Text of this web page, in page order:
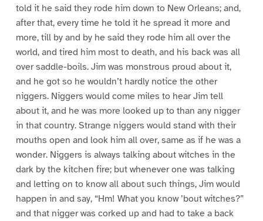
told it he said they rode him down to New Orleans; and,
after that, every time he told it he spread it more and
more, till by and by he said they rode him all over the
world, and tired him most to death, and his back was all
over saddle-boils. Jim was monstrous proud about it,
and he got so he wouldn’t hardly notice the other
niggers. Niggers would come miles to hear Jim tell
about it, and he was more looked up to than any nigger
in that country. Strange niggers would stand with their
mouths open and look him all over, same as if he was a
wonder. Niggers is always talking about witches in the
dark by the kitchen fire; but whenever one was talking
and letting on to know all about such things, Jim would
happen in and say, “Hm! What you know ’bout witches?”
and that nigger was corked up and had to take a back